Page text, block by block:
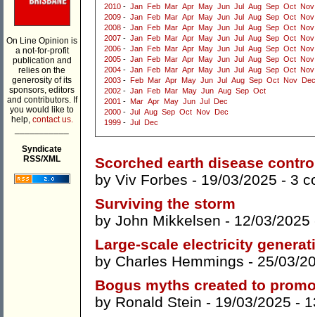
On Line Opinion is
a not-for-profit
publication and
relies on the
generosity of its
sponsors, editors
and contributors. If
you would like to
help, contact us.
Syndicate
RSS/XML
2010 - Jan Feb Mar Apr May Jun Jul Aug Sep Oct Nov
2009 - Jan Feb Mar Apr May Jun Jul Aug Sep Oct Nov
2008 - Jan Feb Mar Apr May Jun Jul Aug Sep Oct Nov
2007 - Jan Feb Mar Apr May Jun Jul Aug Sep Oct Nov
2006 - Jan Feb Mar Apr May Jun Jul Aug Sep Oct Nov
2005 - Jan Feb Mar Apr May Jun Jul Aug Sep Oct Nov
2004 - Jan Feb Mar Apr May Jun Jul Aug Sep Oct Nov
2003 - Feb Mar Apr May Jun Jul Aug Sep Oct Nov
Dec
2002 - Jan Feb Mar May Jun Aug Sep Oct
2001 - Mar Apr May Jun Jul
Dec
2000 - Jul Aug Sep Oct Nov
Dec
1999 - Jul Dec
Scorched earth disease
by Viv Forbes - 19/03/2025 - 3
Surviving the storm
by John Mikkelsen - 12/03/
Large-scale electricity
by Charles Hemmings - 25/03/
Bogus myths created to
by Ronald Stein - 19/03/2025 -